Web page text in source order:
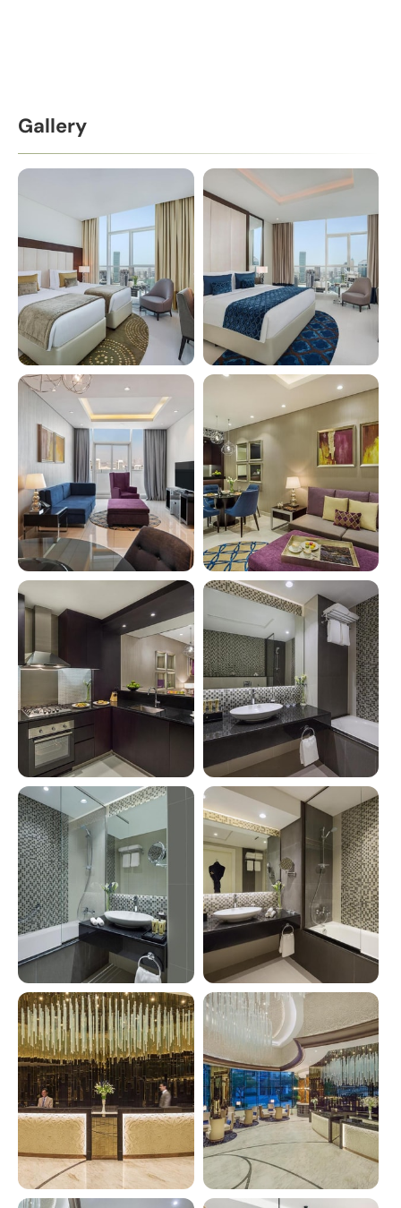
Gallery